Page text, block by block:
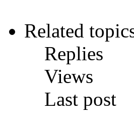
Related
Replies
Views
Last post